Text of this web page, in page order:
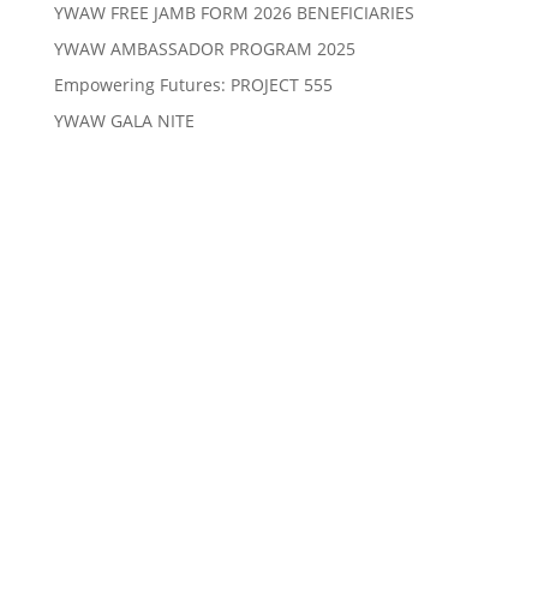
YWAW FREE JAMB FORM 2026 BENEFICIARIES
YWAW AMBASSADOR PROGRAM 2025
Empowering Futures: PROJECT 555
YWAW GALA NITE